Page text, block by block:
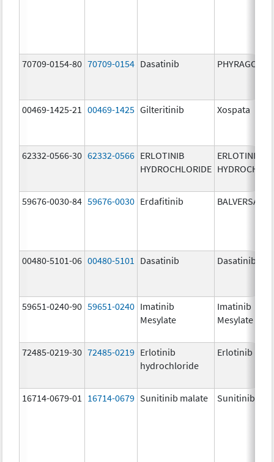
70709-0154-80 70709-0154 Dasatinib PHYRAGO
00469-1425-21 00469-1425 Gilteritinib Xospata
62332-0566-30 62332-0566 ERLOTINIB
HYDROCHLORIDE
ERLOTINIB
59676-0030-84 59676-0030 Erdafitinib BALVERSA
00480-5101-06 00480-5101 Dasatinib Dasatinib
59651-0240-90 59651-0240 Imatinib
Mesylate
Imatinib
Mesylate
72485-0219-30 72485-0219 Erlotinib
hydrochloride
Erlotinib
16714-0679-01 16714-0679 Sunitinib malate Sunitinib